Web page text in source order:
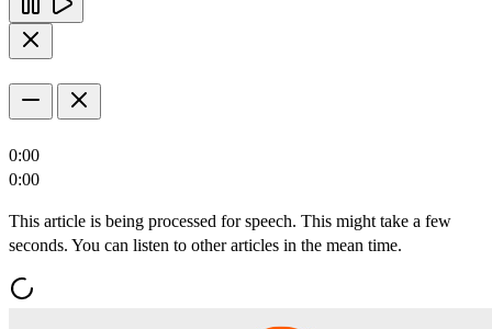
0:00
0:00
This article is being processed for speech. This might take a few
seconds. You can listen to other articles in the mean time.